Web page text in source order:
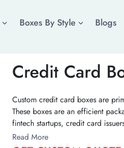
Boxes By Style Blogs
Credit Card
Custom credit card boxes are
These boxes are an efficient
fintech startups, credit card
these remarkable boxes for you
Read More